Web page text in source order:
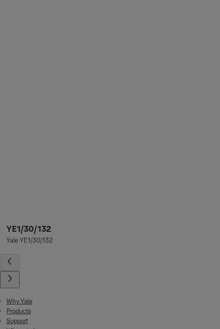
YE1/30/132
Yale YE1/30/132
Why Yale
Products
Support